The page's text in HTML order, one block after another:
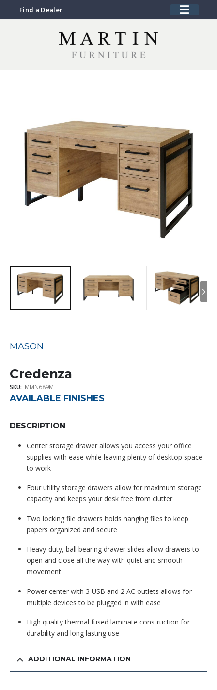
Find a Dealer
MASON
Credenza
SKU: IMMN689M
AVAILABLE FINISHES
DESCRIPTION
Center storage drawer allows you access your office
supplies with ease while leaving plenty of desktop space
to work
Four utility storage drawers allow for maximum storage
capacity and keeps your desk free from clutter
Two locking file drawers holds hanging files to keep
papers organized and secure
Heavy-duty, ball bearing drawer slides allow drawers to
open and close all the way with quiet and smooth
movement
Power center with 3 USB and 2 AC outlets allows for
multiple devices to be plugged in with ease
High quality thermal fused laminate construction for
durability and long lasting use
ADDITIONAL INFORMATION